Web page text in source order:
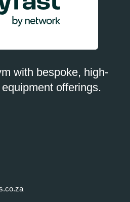
with bespoke, high-
offerings.